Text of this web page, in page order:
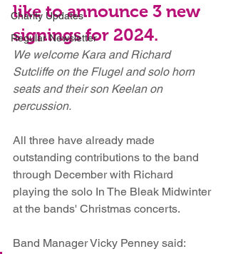
Charity Updates
Regular Newsletter
like to announce 3 new
signings for 2024.
We welcome Kara and Richard
Sutcliffe on the Flugel and solo horn
seats and their son Keelan on
percussion.
All three have already made
outstanding contributions to the band
through December with Richard
playing the solo In The Bleak Midwinter
at the bands' Christmas concerts.
Band Manager Vicky Penney said: